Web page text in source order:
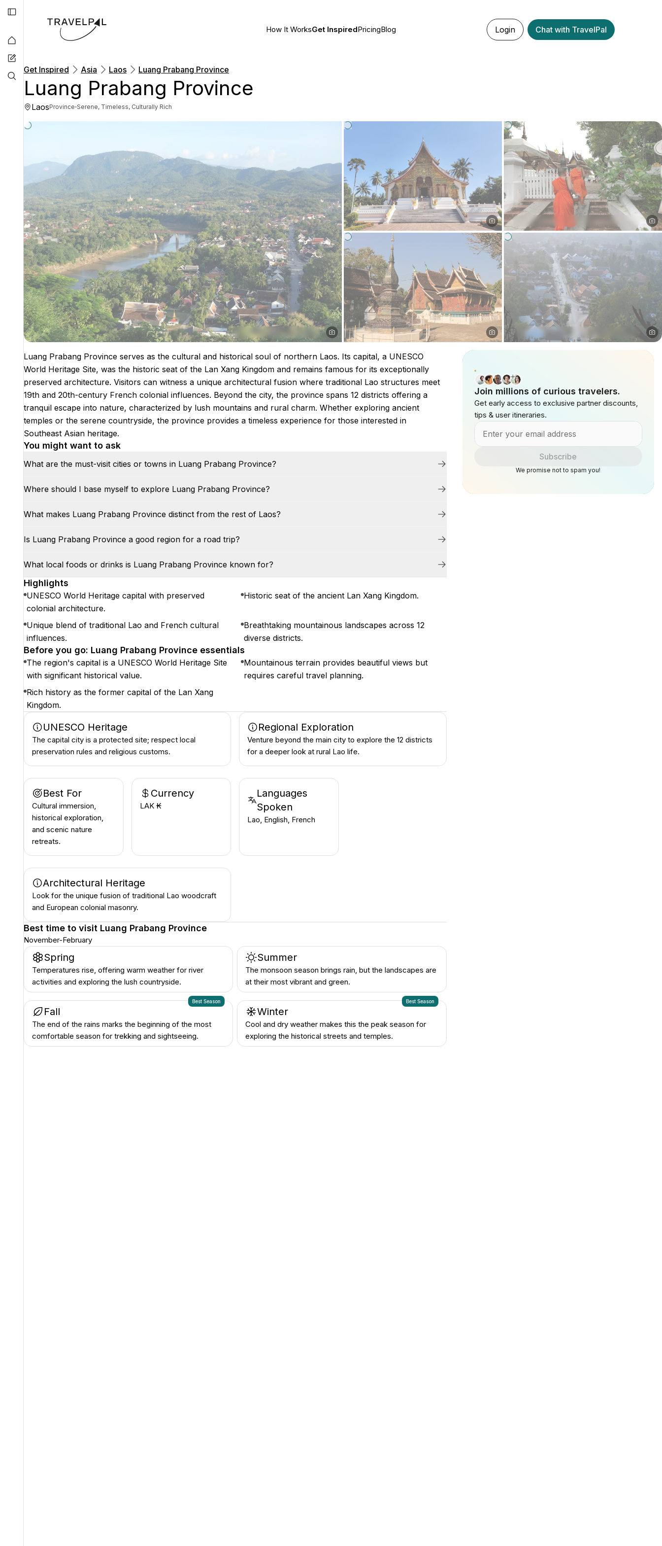
How It WorksGet InspiredPricingBlog Login Chat with TravelPal
Get Inspired Asia Laos Luang Prabang Province
Luang Prabang Province
LaosProvince·Serene, Timeless, Culturally Rich
Luang Prabang Province serves as the cultural and historical soul of northern Laos. Its capital, a UNESCO
World Heritage Site, was the historic seat of the Lan Xang Kingdom and remains famous for its exceptionally
preserved architecture. Visitors can witness a unique architectural fusion where traditional Lao structures meet
19th and 20th-century French colonial influences. Beyond the city, the province spans 12 districts offering a
tranquil escape into nature, characterized by lush mountains and rural charm. Whether exploring ancient
temples or the serene countryside, the province provides a timeless experience for those interested in
Southeast Asian heritage.
You might want to ask
What are the must-visit cities or towns in Luang Prabang Province?
Where should I base myself to explore Luang Prabang Province?
What makes Luang Prabang Province distinct from the rest of Laos?
Is Luang Prabang Province a good region for a road trip?
What local foods or drinks is Luang Prabang Province known for?
Highlights
UNESCO World Heritage capital with preserved
colonial architecture.
Historic seat of the ancient Lan Xang Kingdom.
Unique blend of traditional Lao and French cultural
influences.
Breathtaking mountainous landscapes across 12
diverse districts.
Before you go: Luang Prabang Province essentials
The region's capital is a UNESCO World Heritage Site
with significant historical value.
Mountainous terrain provides beautiful views but
requires careful travel planning.
Rich history as the former capital of the Lan Xang
Kingdom.
UNESCO Heritage
The capital city is a protected site; respect local
preservation rules and religious customs.
Regional Exploration
Venture beyond the main city to explore the 12 districts
for a deeper look at rural Lao life.
Best For
Cultural immersion,
historical exploration,
and scenic nature
retreats.
Currency
LAK ₭
Languages
Spoken
Lao, English, French
Architectural Heritage
Look for the unique fusion of traditional Lao woodcraft
and European colonial masonry.
Best time to visit Luang Prabang Province
November-February
Spring
Temperatures rise, offering warm weather for river
activities and exploring the lush countryside.
Summer
The monsoon season brings rain, but the landscapes are
at their most vibrant and green.
Best Season
Fall
The end of the rains marks the beginning of the most
comfortable season for trekking and sightseeing.
Best Season
Winter
Cool and dry weather makes this the peak season for
exploring the historical streets and temples.
Join millions of curious travelers.
Get early access to exclusive partner discounts,
tips & user itineraries.
Subscribe
We promise not to spam you!